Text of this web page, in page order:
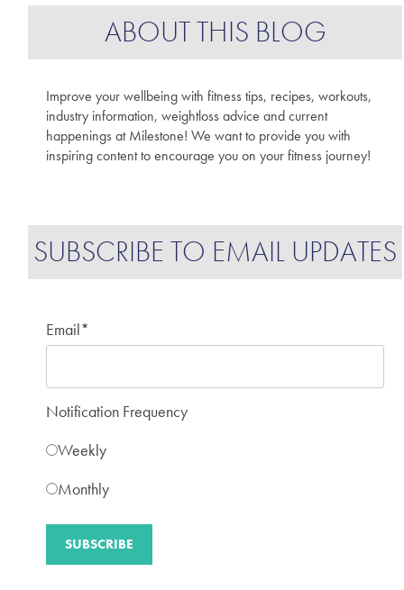
ABOUT THIS BLOG
Improve your wellbeing with fitness tips, recipes, workouts,
industry information, weightloss advice and current
happenings at Milestone! We want to provide you with
inspiring content to encourage you on your fitness journey!
SUBSCRIBE TO EMAIL UPDATES
Email*
Notification Frequency
Weekly
Monthly